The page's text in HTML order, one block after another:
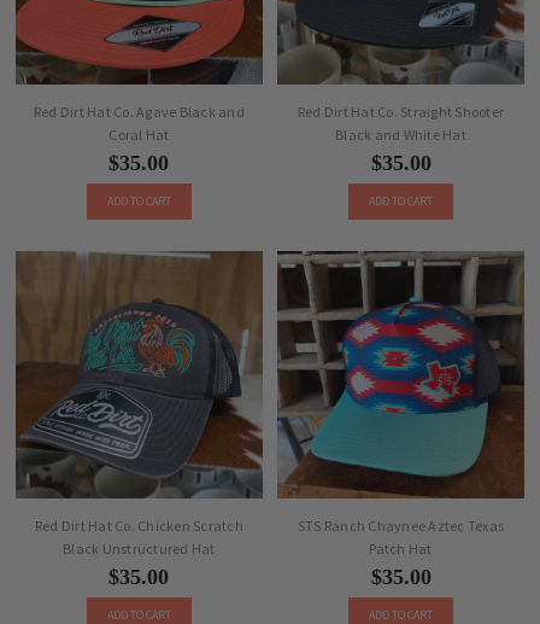
Red Dirt Hat Co. Agave Black and
Coral Hat
$35.00
ADD TO CART
Red Dirt Hat Co. Straight Shooter
Black and White Hat
$35.00
ADD TO CART
Red Dirt Hat Co. Chicken Scratch
Black Unstructured Hat
$35.00
ADD TO CART
STS Ranch Chaynee Aztec Texas
Patch Hat
$35.00
ADD TO CART